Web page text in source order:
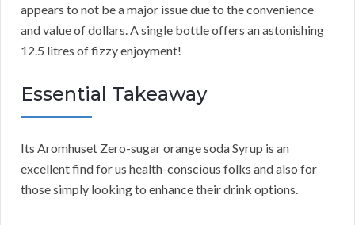
appears to not be a major issue due to the convenience
and value of dollars. A single bottle offers an astonishing
12.5 litres of fizzy enjoyment!
Essential Takeaway
Its Aromhuset Zero-sugar orange soda Syrup is an
excellent find for us health-conscious folks and also for
those simply looking to enhance their drink options.